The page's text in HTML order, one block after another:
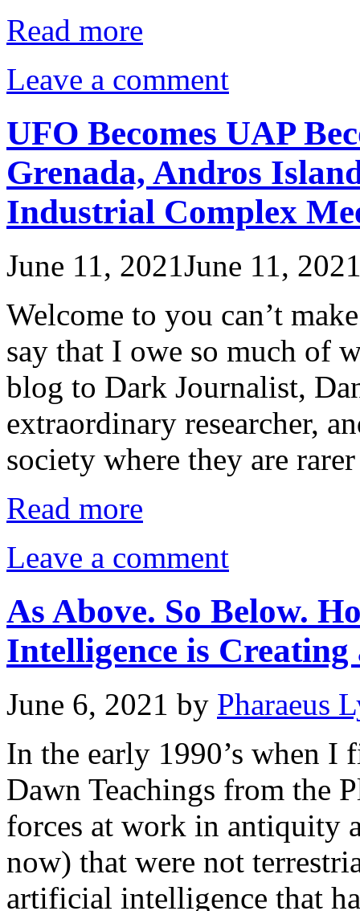
Read more
Leave a comment
UFO Becomes UAP
Grenada, Andros
Industrial Complex
June 11, 2021June 11,
Welcome to you can’t
say that I owe so much of
blog to Dark Journalist,
extraordinary researcher,
society where they are
Read more
Leave a comment
As Above. So Below.
Intelligence is
June 6, 2021 by Pharaeus
In the early 1990’s when I
Dawn Teachings from the
forces at work in antiquity
now) that were not
artificial intelligence that